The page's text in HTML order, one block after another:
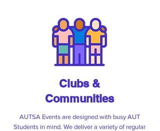
Campus Kai
Clubs &
Communities
AUTSA Events are designed with busy AUT
Students in mind. We deliver a variety of regular